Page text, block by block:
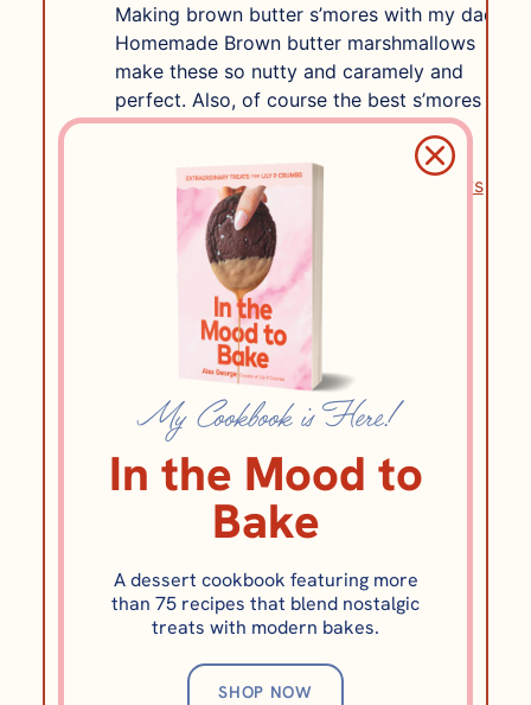
Making brown butter s’mores with my dad!
Homemade Brown butter marshmallows
make these so nutty and caramely and
perfect. Also, of course the best s’mores
creations mean @Ghirardelli Chocolate
Company and @Honey Maid .
#brownbutter #homemademarshmallows
♬ Nice ‘n’ Easy – Frank Sinatra & Alan
Bergman & Marilyn Keith
envelopes of gelatin 1/2 ounce
cup cool water 4 ounces, (to bloom
gelatin)
1½ teaspoons
vanilla extract
for the sugar syrup, 4
⅓ cup plus 2 tablespoons light corn
syrup 5 ounces
cups granulated sugar 12 ounces
teaspoon Diamond Kosher Salt
tablespoons unsalted butter
My Cookbook is Here!
In the Mood to
Bake
A dessert cookbook featuring more
than 75 recipes that blend nostalgic
treats with modern bakes.
SHOP NOW